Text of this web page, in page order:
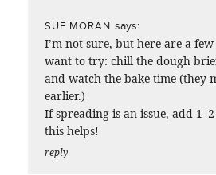
SUE MORAN says:
I’m not sure, but here are a
want to try: chill the dough
and watch the bake time (they
earlier.)
If spreading is an issue, add
this helps!
reply